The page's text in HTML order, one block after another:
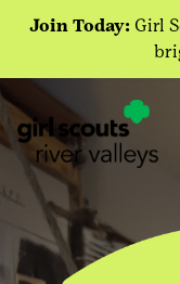
Join Today: Girl